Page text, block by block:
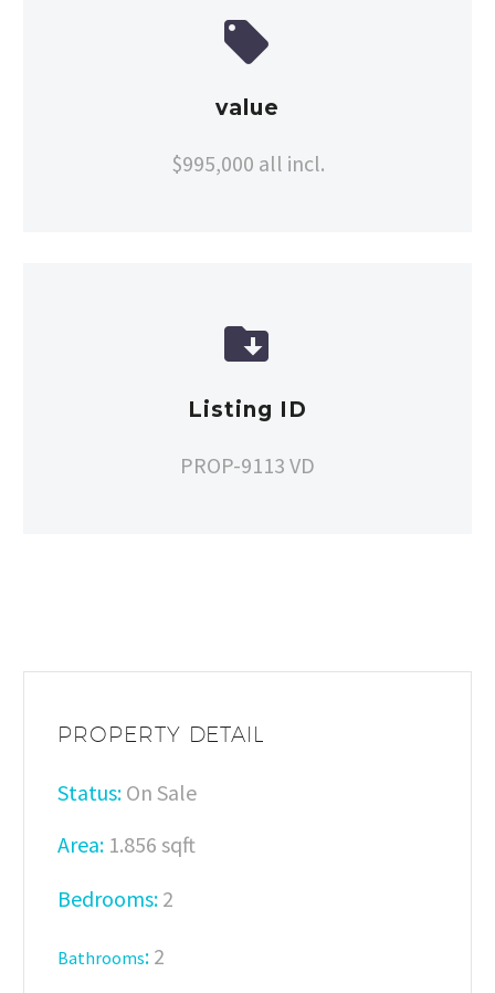


value
$995,000 all incl.


Listing ID
PROP-9113 VD
PROPERTY DETAIL
Status: On Sale
Area: 1.856 sqft
Bedrooms: 2
Bathrooms: 2